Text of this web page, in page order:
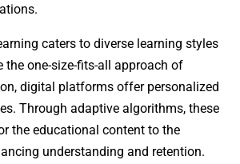
caters to diverse learning styles
the one-size-fits-all approach of
digital platforms offer personalized
Through adaptive algorithms, these
the educational content to the
understanding and retention.